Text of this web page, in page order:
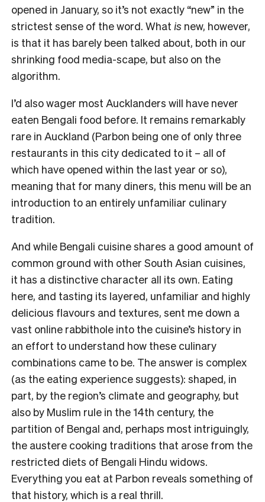
opened in January, so it’s not exactly “new” in the
strictest sense of the word. What is new, however,
is that it has barely been talked about, both in our
shrinking food media-scape, but also on the
algorithm.
I’d also wager most Aucklanders will have never
eaten Bengali food before. It remains remarkably
rare in Auckland (Parbon being one of only three
restaurants in this city dedicated to it – all of
which have opened within the last year or so),
meaning that for many diners, this menu will be an
introduction to an entirely unfamiliar culinary
tradition.
And while Bengali cuisine shares a good amount of
common ground with other South Asian cuisines,
it has a distinctive character all its own. Eating
here, and tasting its layered, unfamiliar and highly
delicious flavours and textures, sent me down a
vast online rabbithole into the cuisine’s history in
an effort to understand how these culinary
combinations came to be. The answer is complex
(as the eating experience suggests): shaped, in
part, by the region’s climate and geography, but
also by Muslim rule in the 14th century, the
partition of Bengal and, perhaps most intriguingly,
the austere cooking traditions that arose from the
restricted diets of Bengali Hindu widows.
Everything you eat at Parbon reveals something of
that history, which is a real thrill.